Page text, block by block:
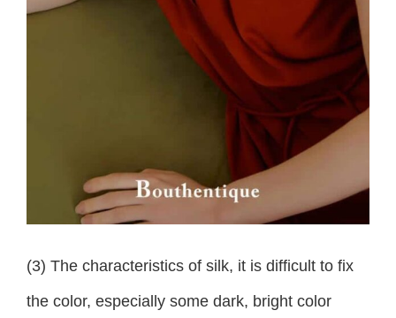
(3) The characteristics of silk, it is difficult to fix
the color, especially some dark, bright color